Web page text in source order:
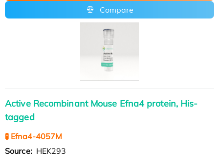
Compare
Active Recombinant Mouse Efna4 protein, His-
tagged
🧪 Efna4-4057M
Source: HEK293